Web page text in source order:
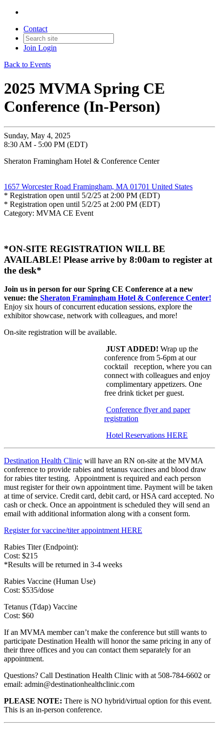
Contact
Join Login
Back to Events
2025 MVMA Spring CE
Conference (In-Person)
Sunday, May 4, 2025
8:30 AM - 5:00 PM (EDT)
Sheraton Framingham Hotel & Conference Center
1657 Worcester Road Framingham, MA 01701 United States
* Registration open until 5/2/25 at 2:00 PM (EDT)
* Registration open until 5/2/25 at 2:00 PM (EDT)
Category: MVMA CE Event
*ON-SITE REGISTRATION WILL BE
AVAILABLE! Please arrive by 8:00am to register at
the desk*
Join us in person for our Spring CE Conference at a new
venue: the Sheraton Framingham Hotel & Conference Center!
Enjoy six hours of concurrent education sessions, explore the
exhibitor showcase, network with colleagues, and more!
On-site registration will be available.
JUST ADDED! Wrap up the
conference from 5-6pm at our
cocktail reception, where you can
connect with colleagues and enjoy
complimentary appetizers. One
free drink ticket per guest.
Conference flyer and paper
registration
Hotel Reservations HERE
Destination Health Clinic will have an RN on-site at the MVMA
conference to provide rabies and tetanus vaccines and blood draw
for rabies titer testing. Appointment is required and each person
must register for their own appointment time. Payment will be taken
at time of service. Credit card, debit card, or HSA card accepted. No
cash or check. Once an appointment is scheduled they will send an
email with additional information along with a consent form.
Register for vaccine/titer appointment HERE
Rabies Titer (Endpoint):
Cost: $215
*Results will be returned in 3-4 weeks
Rabies Vaccine (Human Use)
Cost: $535/dose
Tetanus (Tdap) Vaccine
Cost: $60
If an MVMA member can’t make the conference but still wants to
participate Destination Health will honor the same pricing in any of
their three offices and you can contact them separately for an
appointment.
Questions? Call Destination Health Clinic with at 508-784-6602 or
email: admin@destinationhealthclinic.com
PLEASE NOTE: There is NO hybrid/virtual option for this event.
This is an in-person conference.